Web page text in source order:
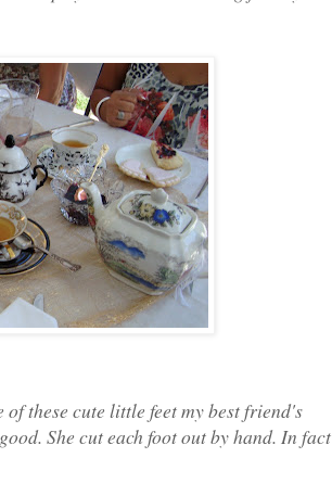
these cute little feet my best friend's
She cut each foot out by hand. In fact